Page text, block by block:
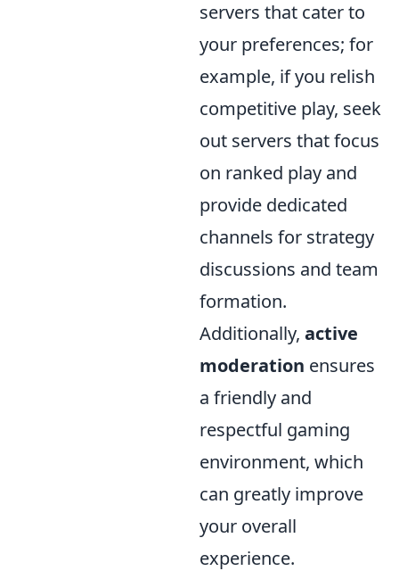
servers that cater to
your preferences; for
example, if you relish
competitive play, seek
out servers that focus
on ranked play and
provide dedicated
channels for strategy
discussions and team
formation.
Additionally, active
moderation ensures
a friendly and
respectful gaming
environment, which
can greatly improve
your overall
experience.